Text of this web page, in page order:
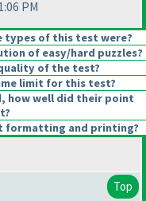
PM
types of this test were?
of easy/hard puzzles?
of the test?
limit for this test?
how well did their point
formatting and printing?
Top